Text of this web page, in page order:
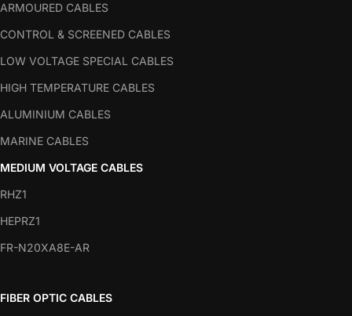
ARMOURED CABLES
CONTROL & SCREENED CABLES
LOW VOLTAGE SPECIAL CABLES
HIGH TEMPERATURE CABLES
ALUMINIUM CABLES
MARINE CABLES
MEDIUM VOLTAGE CABLES
RHZ1
HEPRZ1
FR-N20XA8E-AR
FIBER OPTIC CABLES